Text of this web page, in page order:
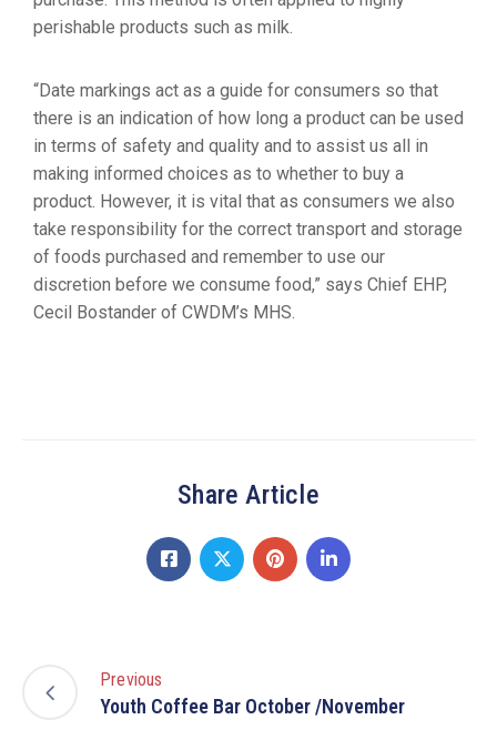
perishable products such as milk.
“Date markings act as a guide for consumers so that
there is an indication of how long a product can be used
in terms of safety and quality and to assist us all in
making informed choices as to whether to buy a
product. However, it is vital that as consumers we also
take responsibility for the correct transport and storage
of foods purchased and remember to use our
discretion before we consume food,” says Chief EHP,
Cecil Bostander of CWDM’s MHS.
Share Article
Previous
Youth Coffee Bar October /November